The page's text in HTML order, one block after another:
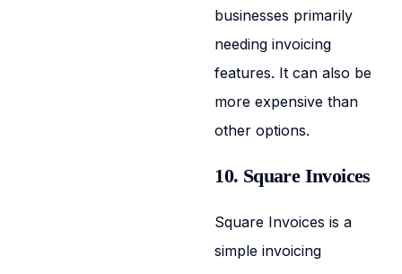
businesses primarily
needing invoicing
features. It can also be
more expensive than
other options.
10. Square Invoices
Square Invoices is a
simple invoicing